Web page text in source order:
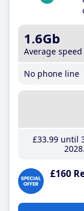
1.6Gb
Average speed
No phone line
£33.99until
2028
£160